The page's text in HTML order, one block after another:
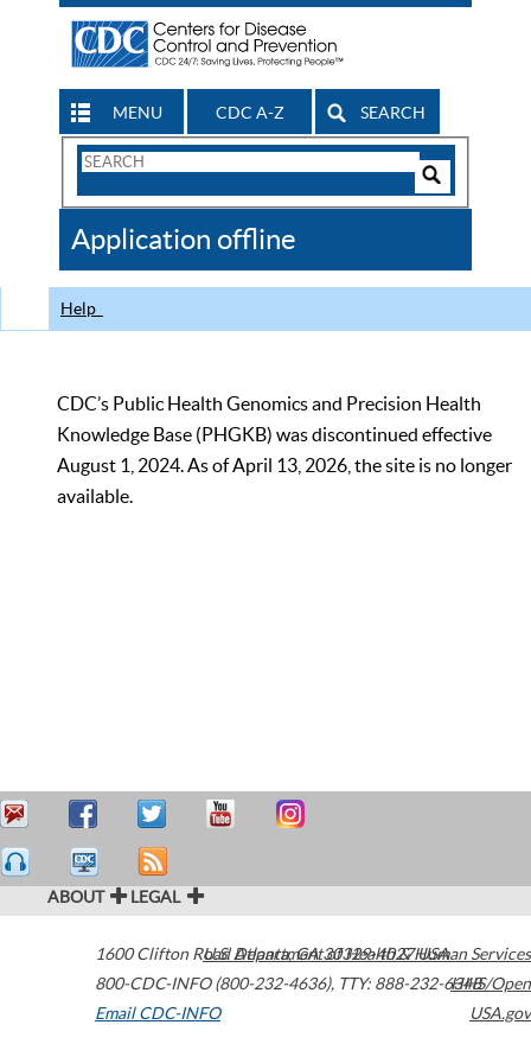
MENU CDC A-Z SEARCH
Search
CDC
Application offline
Help
CDC’s Public Health Genomics and Precision Health
Knowledge Base (PHGKB) was discontinued effective
August 1, 2024. As of April 13, 2026, the site is no longer
available.
ABOUT LEGAL
1600 Clifton Road Atlanta,GA30329-4027USA
800-CDC-INFO (800-232-4636), TTY: 888-232-6348
Email CDC-INFO
U.S. Department of Health & Human Services
HHS/Open
USA.gov